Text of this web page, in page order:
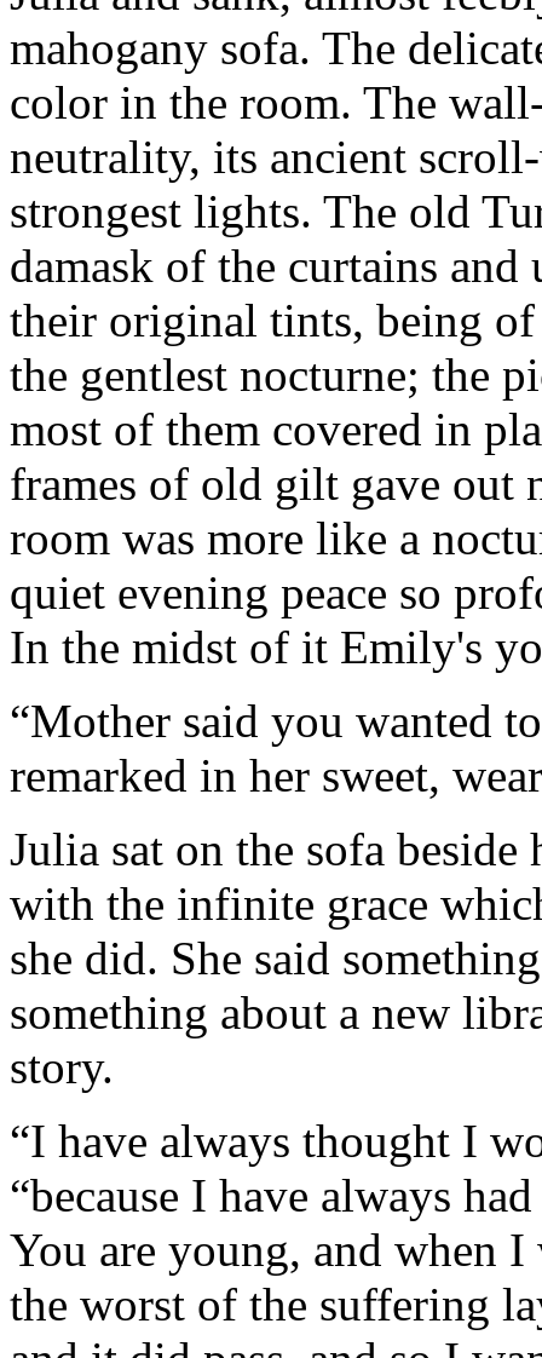
mahogany sofa. The
color in the room. The
neutrality, its ancient
strongest lights. The old
damask of the curtains
their original tints, being
the gentlest nocturne; the
most of them covered in
frames of old gilt gave out
room was more like a
quiet evening peace so
In the midst of it Emily's
“Mother said you wanted
remarked in her sweet,
Julia sat on the sofa beside
with the infinite grace
she did. She said
something about a new
story.
“I have always thought I
“because I have always
You are young, and when
the worst of the suffering